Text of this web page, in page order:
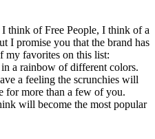
think of Free People, I think of a
I promise you that the brand has
my favorites on this list:
a rainbow of different colors.
a feeling the scrunchies will
for more than a few of you.
will become the most popular